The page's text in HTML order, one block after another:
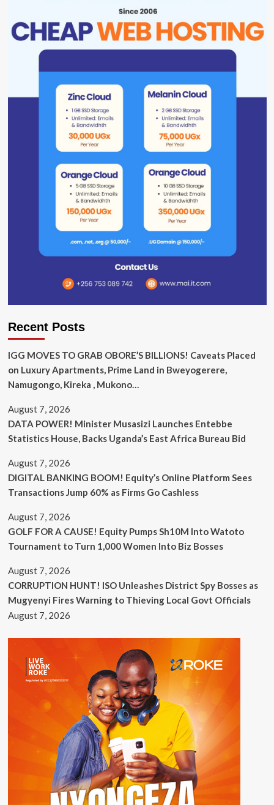
Recent Posts
IGG MOVES TO GRAB OBORE’S BILLIONS! Caveats Placed
on Luxury Apartments, Prime Land in Bweyogerere,
Namugongo, Kireka , Mukono…
August 7, 2026
DATA POWER! Minister Musasizi Launches Entebbe
Statistics House, Backs Uganda’s East Africa Bureau Bid
August 7, 2026
DIGITAL BANKING BOOM! Equity’s Online Platform Sees
Transactions Jump 60% as Firms Go Cashless
August 7, 2026
GOLF FOR A CAUSE! Equity Pumps Sh10M Into Watoto
Tournament to Turn 1,000 Women Into Biz Bosses
August 7, 2026
CORRUPTION HUNT! ISO Unleashes District Spy Bosses as
Mugyenyi Fires Warning to Thieving Local Govt Officials
August 7, 2026